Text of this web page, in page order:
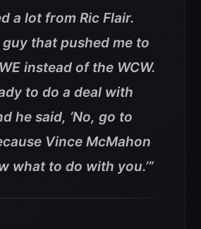
a lot from Ric Flair.
guy that pushed me to
instead of the WCW.
to do a deal with
he said, ‘No, go to
Vince McMahon
what to do with you.’”